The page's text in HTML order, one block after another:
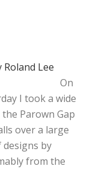
On
I took a wide
Parown Gap
over a large
by
from the